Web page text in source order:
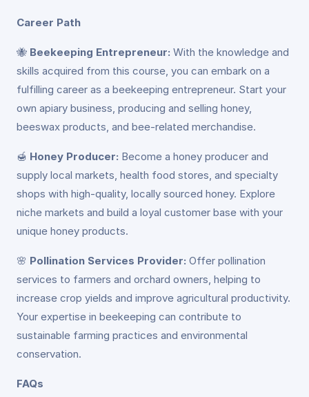
Career Path
🐝 Beekeeping Entrepreneur: With the knowledge and
skills acquired from this course, you can embark on a
fulfilling career as a beekeeping entrepreneur. Start your
own apiary business, producing and selling honey,
beeswax products, and bee-related merchandise.
🍯 Honey Producer: Become a honey producer and
supply local markets, health food stores, and specialty
shops with high-quality, locally sourced honey. Explore
niche markets and build a loyal customer base with your
unique honey products.
🌸 Pollination Services Provider: Offer pollination
services to farmers and orchard owners, helping to
increase crop yields and improve agricultural productivity.
Your expertise in beekeeping can contribute to
sustainable farming practices and environmental
conservation.
FAQs